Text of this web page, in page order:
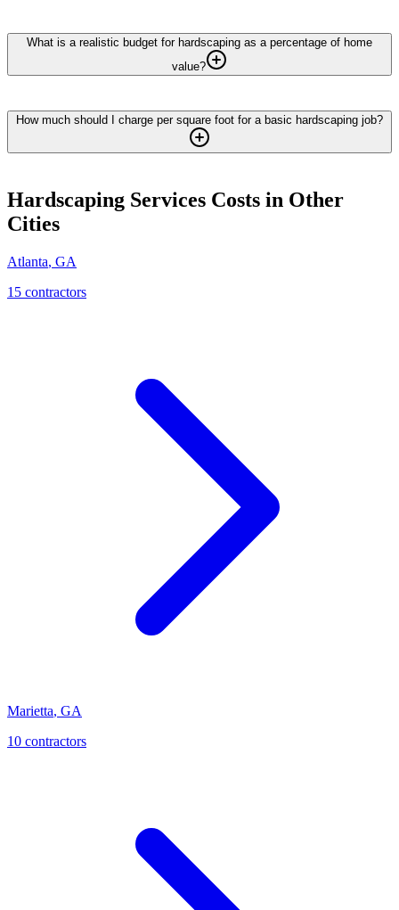
What is a realistic budget for hardscaping as a percentage of home
value?
How much should I charge per square foot for a basic hardscaping job?
Hardscaping Services Costs in Other
Cities
Atlanta, GA
15 contractors
Marietta, GA
10 contractors